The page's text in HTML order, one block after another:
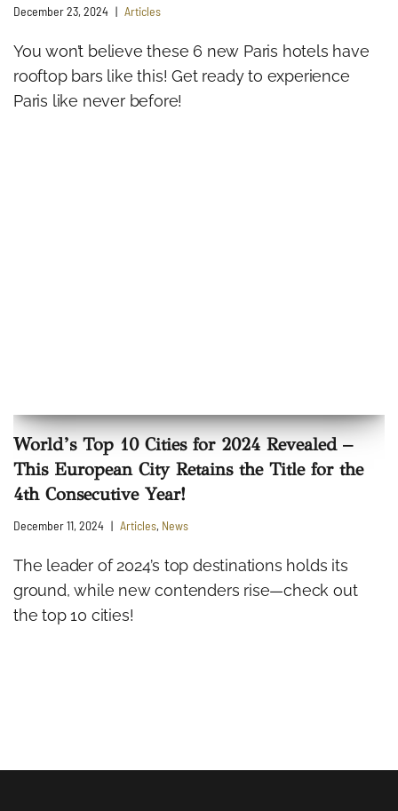
December 23, 2024 Articles
You won’t believe these 6 new Paris hotels have
rooftop bars like this! Get ready to experience
Paris like never before!
World’s Top 10 Cities for 2024 Revealed –
This European City Retains the Title for the
4th Consecutive Year!
December 11, 2024 Articles, News
The leader of 2024’s top destinations holds its
ground, while new contenders rise—check out
the top 10 cities!